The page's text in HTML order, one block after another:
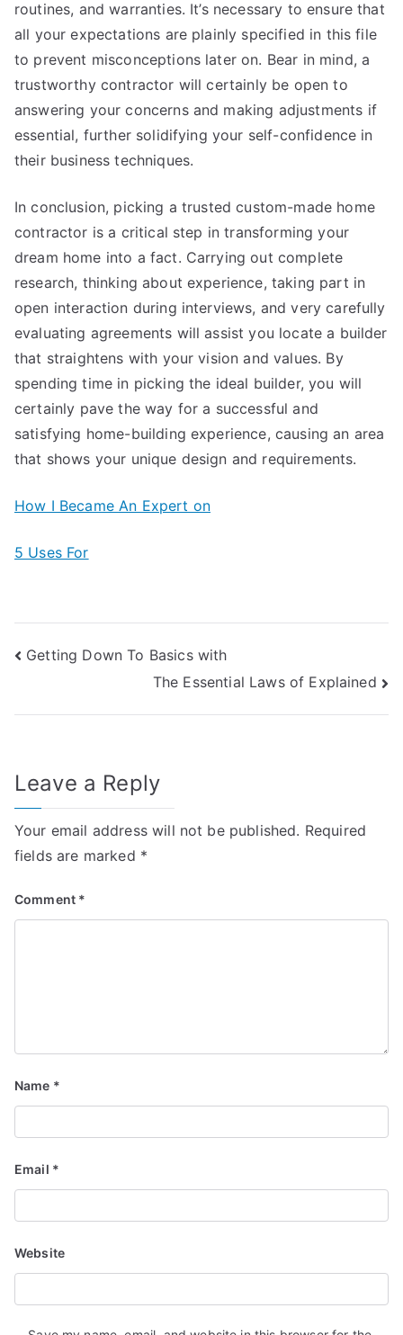
routines, and warranties. It’s necessary to ensure that
all your expectations are plainly specified in this file
to prevent misconceptions later on. Bear in mind, a
trustworthy contractor will certainly be open to
answering your concerns and making adjustments if
essential, further solidifying your self-confidence in
their business techniques.
In conclusion, picking a trusted custom-made home
contractor is a critical step in transforming your
dream home into a fact. Carrying out complete
research, thinking about experience, taking part in
open interaction during interviews, and very carefully
evaluating agreements will assist you locate a builder
that straightens with your vision and values. By
spending time in picking the ideal builder, you will
certainly pave the way for a successful and
satisfying home-building experience, causing an area
that shows your unique design and requirements.
How I Became An Expert on
5 Uses For
Post
navigation
Getting Down To Basics with
The Essential Laws of Explained
Leave a Reply
Your email address will not be published. Required
fields are marked *
Comment *
Name *
Email *
Website